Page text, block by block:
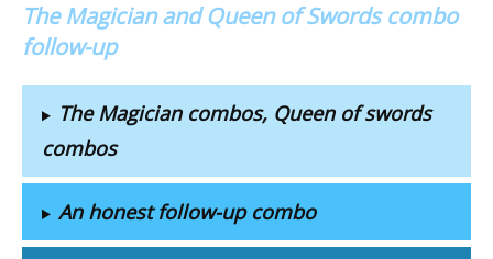
The Magician and Queen of Swords combo
follow-up
The Magician combos, Queen of swords
combos
An honest follow-up combo